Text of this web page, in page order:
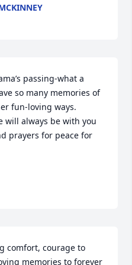
passing-what a
so many memories of
fun-loving ways.
will always be with you
prayers for peace for
comfort, courage to
memories to forever